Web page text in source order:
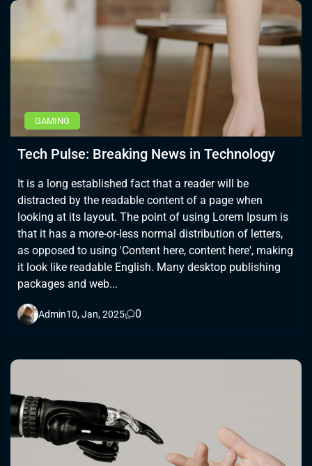
GAMING
Tech Pulse: Breaking News in Technology
It is a long established fact that a reader will be
distracted by the readable content of a page when
looking at its layout. The point of using Lorem Ipsum is
that it has a more-or-less normal distribution of letters,
as opposed to using 'Content here, content here', making
it look like readable English. Many desktop publishing
packages and web...
Admin10, Jan, 2025 0